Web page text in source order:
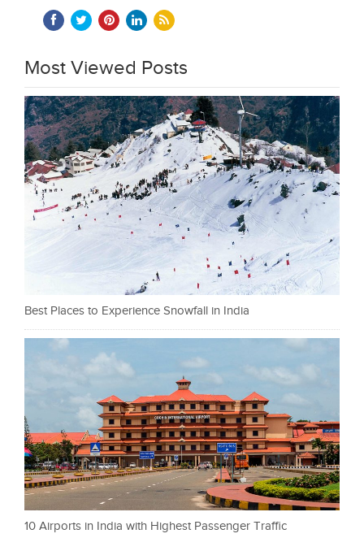
Most Viewed Posts
Best Places to Experience Snowfall in India
10 Airports in India with Highest Passenger Traffic